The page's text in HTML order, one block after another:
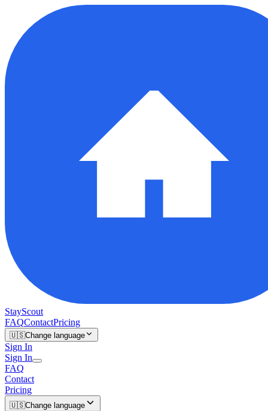
StayScout
FAQContactPricing
🇺🇸Change language
Sign In
Sign In
FAQ
Contact
Pricing
🇺🇸Change language